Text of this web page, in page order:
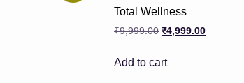
Total Wellness
₹9,999.00 ₹4,999.00
Add to cart